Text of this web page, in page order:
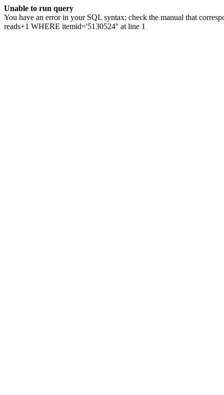
Unable to run query
You have an error in your SQL syntax; check the manual that
reads+1 WHERE itemid='5130524'' at line 1